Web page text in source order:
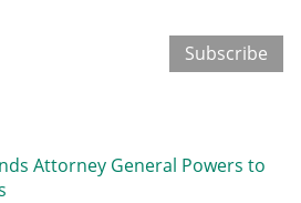
Subscribe
Attorney General Powers to